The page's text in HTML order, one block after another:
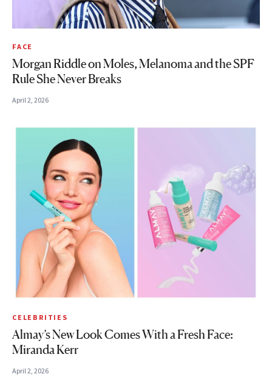
FACE
Morgan Riddle on Moles, Melanoma and the SPF
Rule She Never Breaks
April 2, 2026
CELEBRITIES
Almay’s New Look Comes With a Fresh Face:
Miranda Kerr
April 2, 2026